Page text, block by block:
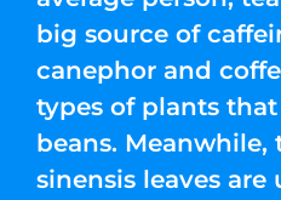
big source of
canephor and
types of plants
beans. Meanwhile,
sinensis leaves are